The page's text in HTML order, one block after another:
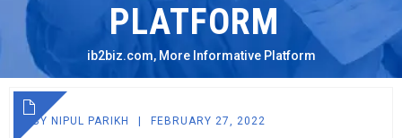
PLATFORM
ib2biz.com, More Informative Platform
BY NIPUL PARIKH FEBRUARY 27, 2022